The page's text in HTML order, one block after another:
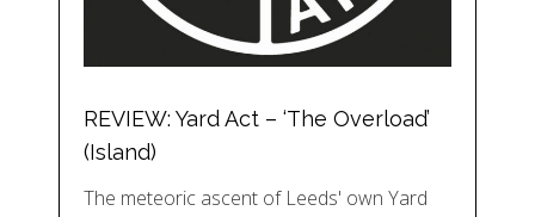
REVIEW: Yard Act – ‘The Overload’
(Island)
The meteoric ascent of Leeds' own Yard